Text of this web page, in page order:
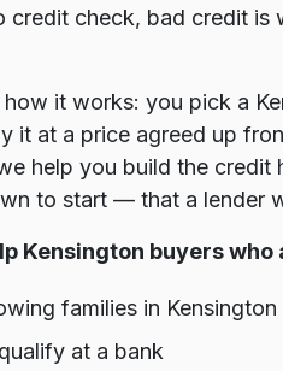
credit check, bad credit is
how it works: you pick a
it at a price agreed up
help you build the
to start — that a lender
Kensington buyers who
families in
at a bank